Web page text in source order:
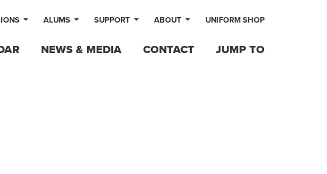
ALUMS SUPPORT ABOUT UNIFORM SHOP
NEWS & MEDIA CONTACT JUMP TO